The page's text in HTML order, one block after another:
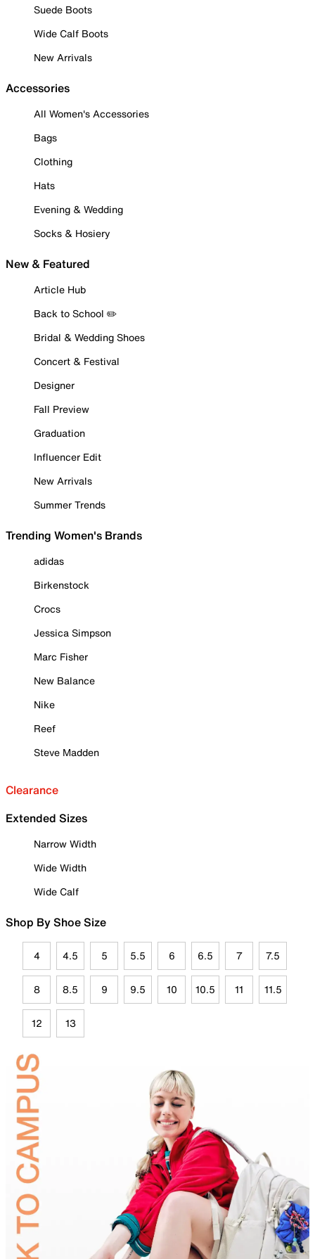
Suede Boots
Wide Calf Boots
New Arrivals
Accessories
All Women's Accessories
Bags
Clothing
Hats
Evening & Wedding
Socks & Hosiery
New & Featured
Article Hub
Back to School ✏️
Bridal & Wedding Shoes
Concert & Festival
Designer
Fall Preview
Graduation
Influencer Edit
New Arrivals
Summer Trends
Trending Women's Brands
adidas
Birkenstock
Crocs
Jessica Simpson
Marc Fisher
New Balance
Nike
Reef
Steve Madden
Clearance
Extended Sizes
Narrow Width
Wide Width
Wide Calf
Shop By Shoe Size
4 4.5 5 5.5 6 6.5 7 7.5
8 8.5 9 9.5 10 10.5 11 11.5
12 13